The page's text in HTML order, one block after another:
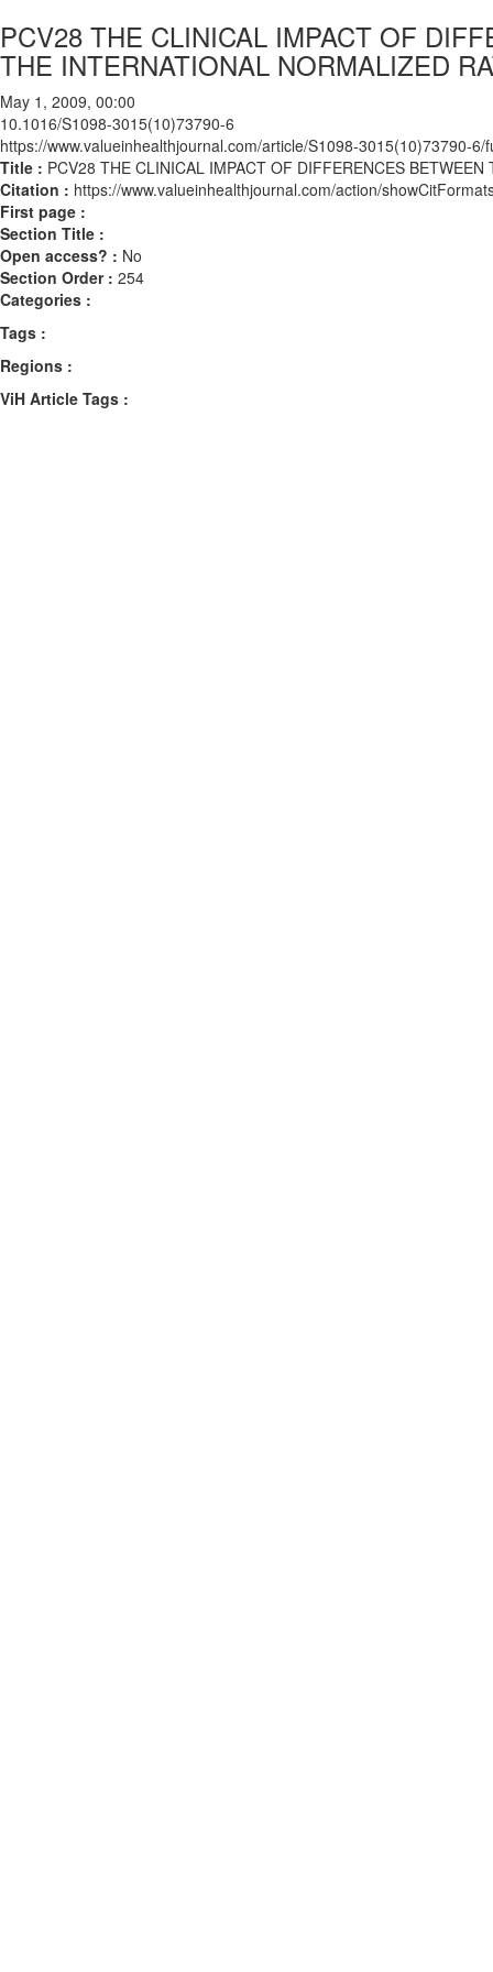
PCV28 THE CLINICAL IMPACT OF
THE INTERNATIONAL NORMALIZED
May 1, 2009, 00:00
10.1016/S1098-3015(10)73790-6
https://www.valueinhealthjournal.com/article/S1098-3015(10)73790-6/
Title : PCV28 THE CLINICAL IMPACT OF DIFFERENCES
Citation : https://www.valueinhealthjournal.com/action/
First page :
Section Title :
Open access? : No
Section Order : 254
Categories :
Tags :
Regions :
ViH Article Tags :